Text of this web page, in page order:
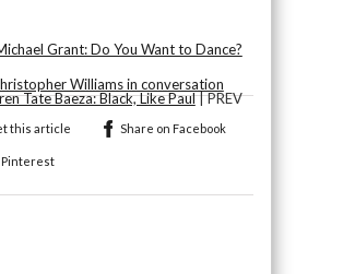
Grant: Do You Want to Dance?
Williams in conversation
Tate Baeza: Black, Like Paul| PREV
this article Share on Facebook
Pinterest